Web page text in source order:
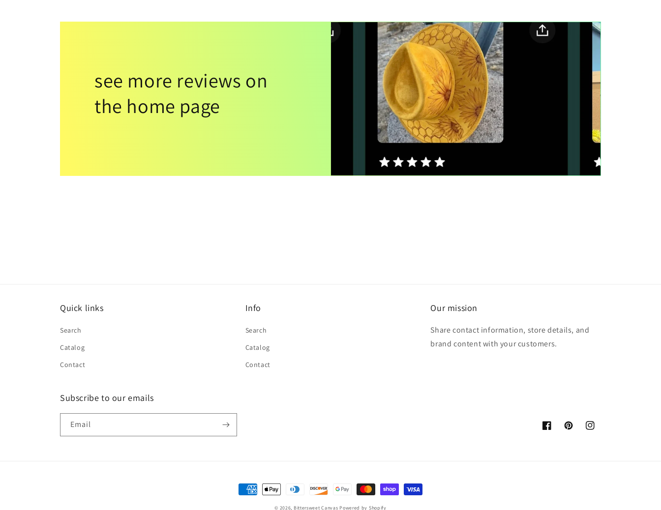
see more reviews on
the home page
Quick links
Search
Catalog
Contact
Info
Search
Catalog
Contact
Our mission
Share contact information, store details, and
brand content with your customers.
Subscribe to our emails
Email
FacebookPinterestInstagram
Payment
© 2026, Bittersweet Canvas Powered by Shopify